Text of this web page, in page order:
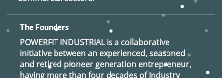
The Founders
POWERFIT INDUSTRIALis a collaborative
initiative between an experienced, seasoned
and retired pioneer generation entrepreneur,
having more than four decades of Industry